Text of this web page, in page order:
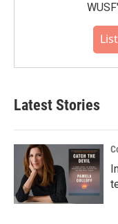
Latest Stories